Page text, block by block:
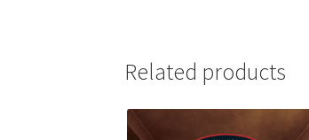
Related products